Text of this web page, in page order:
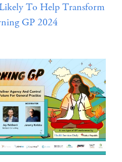
To Help Transform
GP 2024